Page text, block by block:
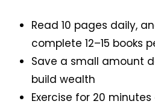
Read 10 pages daily,
complete 12–15 books
Save a small amount
build wealth
Exercise for 20